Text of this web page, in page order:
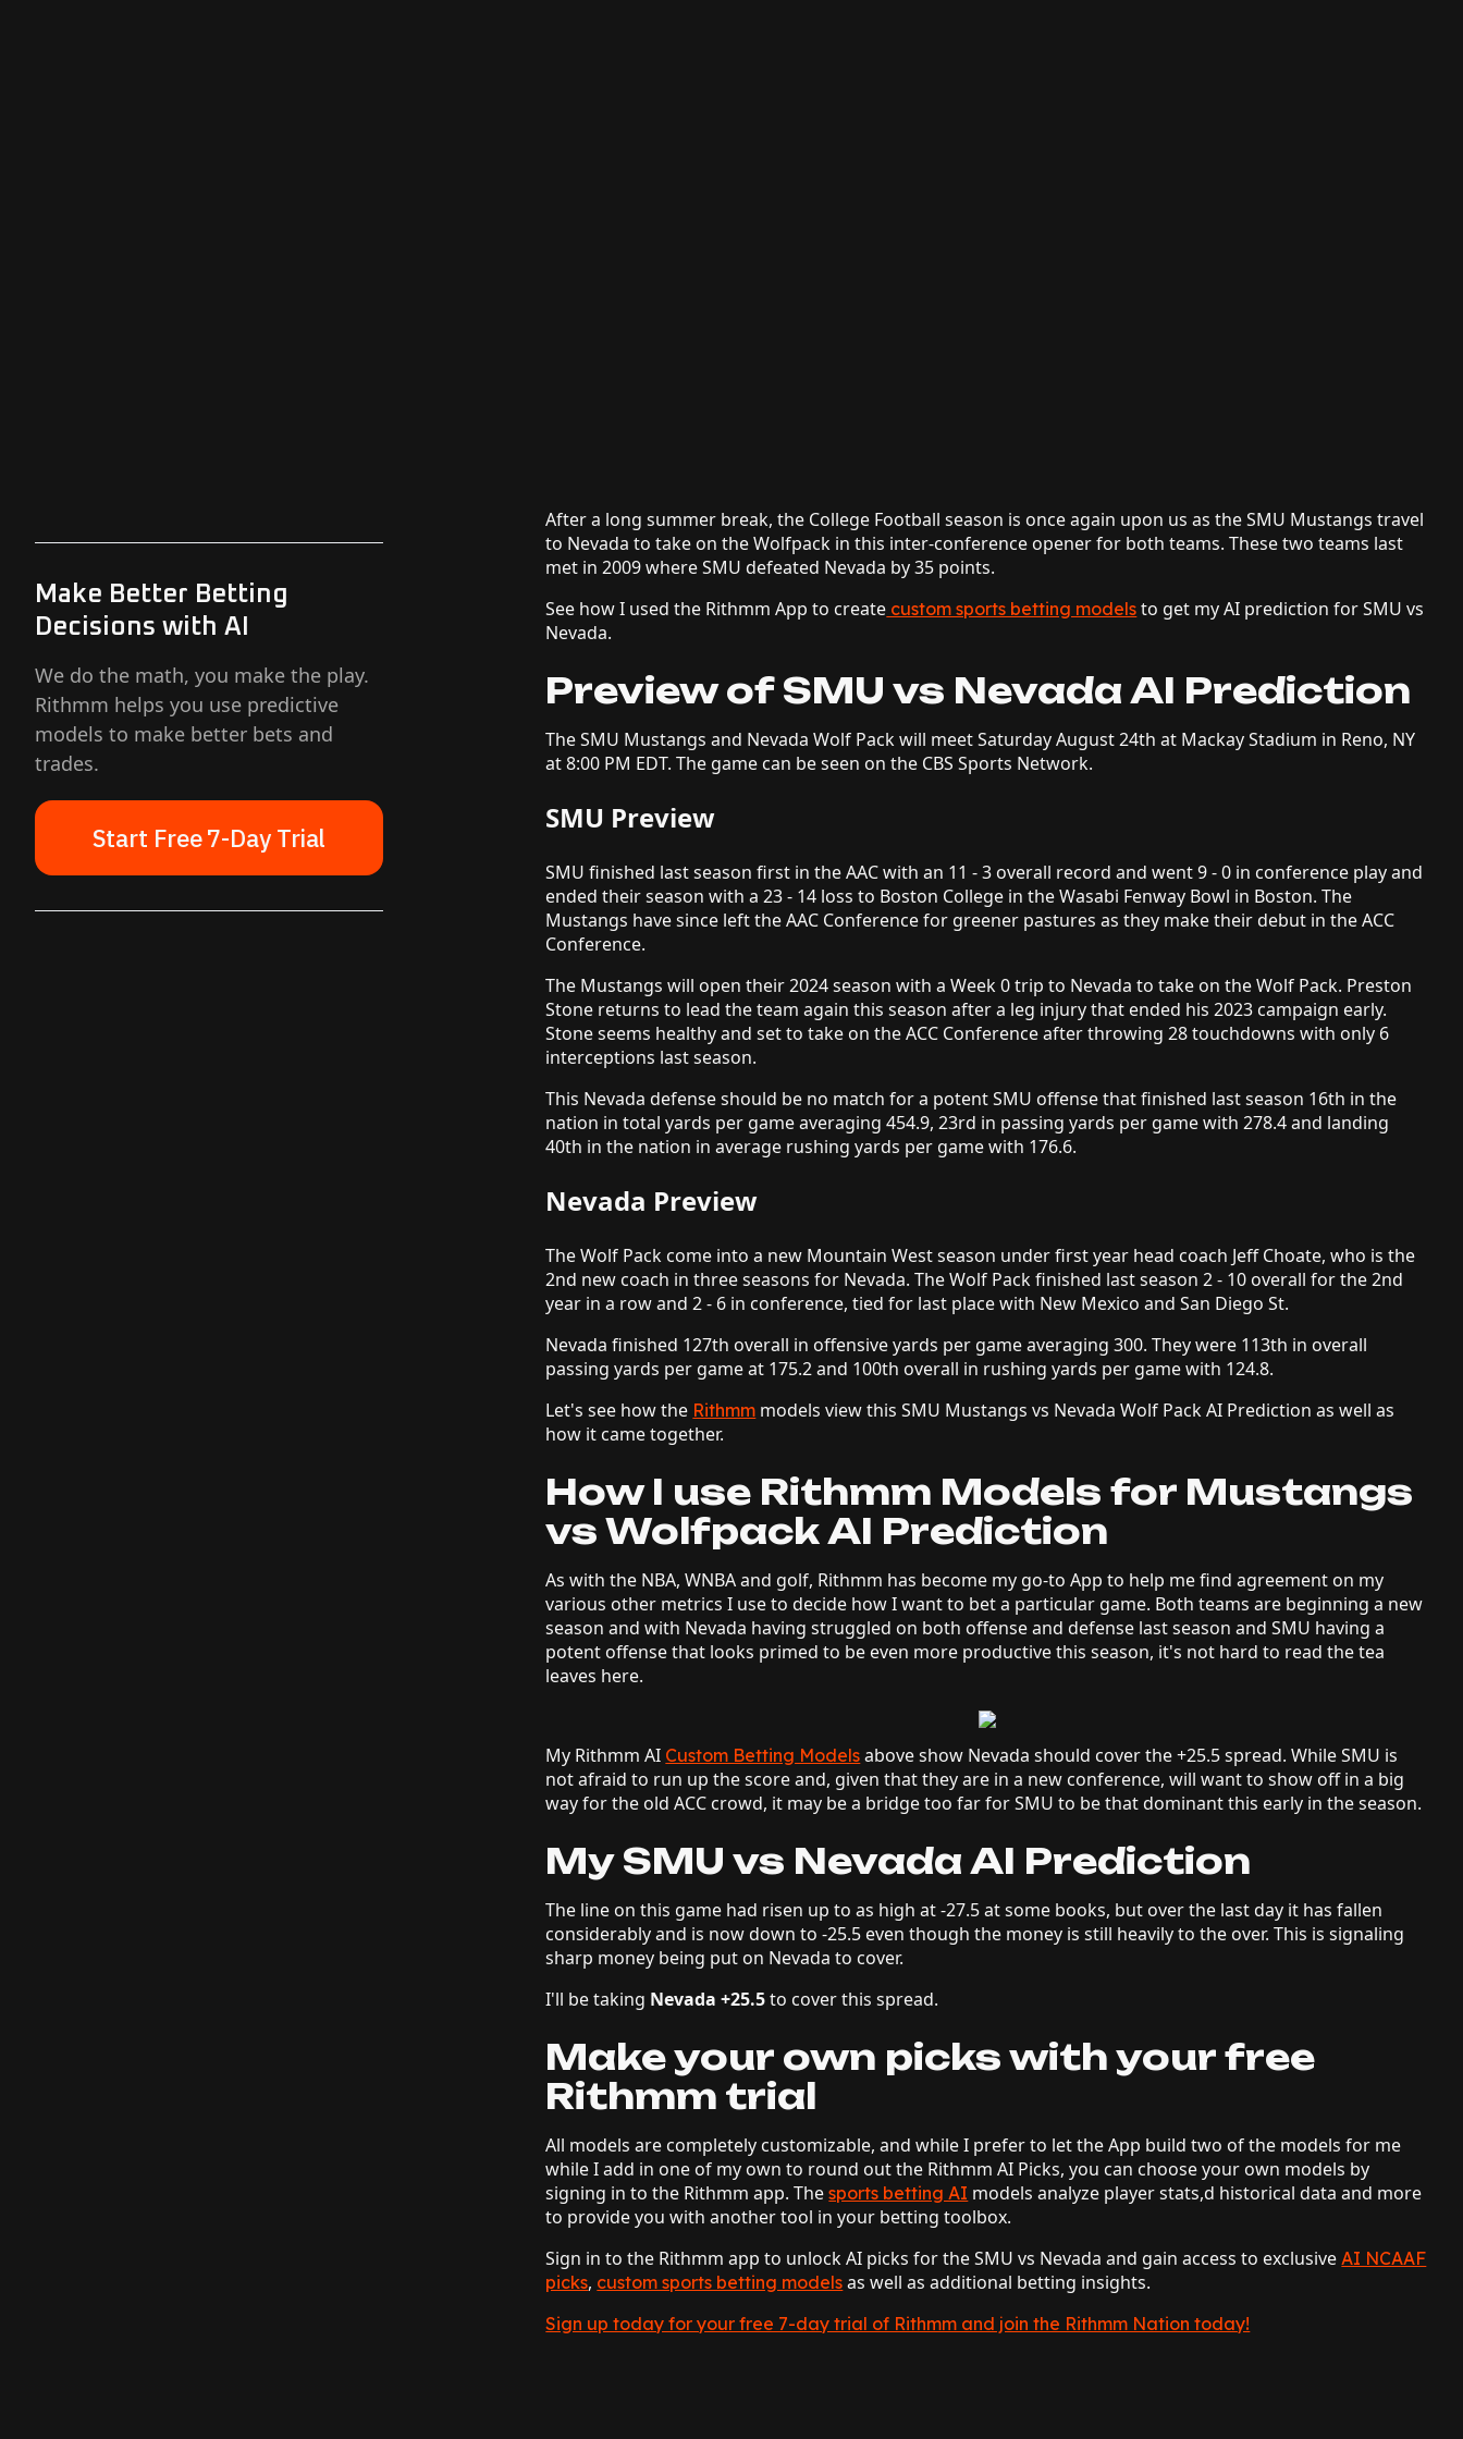
Make Better Betting
Decisions with AI
We do the math, you make the play.
Rithmm helps you use predictive
models to make better bets and
trades.
Start Free 7-Day Trial
After a long summer break, the College Football season is once again upon us as the SMU Mustangs travel
to Nevada to take on the Wolfpack in this inter-conference opener for both teams. These two teams last
met in 2009 where SMU defeated Nevada by 35 points.
See how I used the Rithmm App to create custom sports betting models to get my AI prediction for SMU vs
Nevada.
Preview of SMU vs Nevada AI Prediction
The SMU Mustangs and Nevada Wolf Pack will meet Saturday August 24th at Mackay Stadium in Reno, NY
at 8:00 PM EDT. The game can be seen on the CBS Sports Network.
SMU Preview
SMU finished last season first in the AAC with an 11 - 3 overall record and went 9 - 0 in conference play and
ended their season with a 23 - 14 loss to Boston College in the Wasabi Fenway Bowl in Boston. The
Mustangs have since left the AAC Conference for greener pastures as they make their debut in the ACC
Conference.
The Mustangs will open their 2024 season with a Week 0 trip to Nevada to take on the Wolf Pack. Preston
Stone returns to lead the team again this season after a leg injury that ended his 2023 campaign early.
Stone seems healthy and set to take on the ACC Conference after throwing 28 touchdowns with only 6
interceptions last season.
This Nevada defense should be no match for a potent SMU offense that finished last season 16th in the
nation in total yards per game averaging 454.9, 23rd in passing yards per game with 278.4 and landing
40th in the nation in average rushing yards per game with 176.6.
Nevada Preview
The Wolf Pack come into a new Mountain West season under first year head coach Jeff Choate, who is the
2nd new coach in three seasons for Nevada. The Wolf Pack finished last season 2 - 10 overall for the 2nd
year in a row and 2 - 6 in conference, tied for last place with New Mexico and San Diego St.
Nevada finished 127th overall in offensive yards per game averaging 300. They were 113th in overall
passing yards per game at 175.2 and 100th overall in rushing yards per game with 124.8.
Let's see how the Rithmm models view this SMU Mustangs vs Nevada Wolf Pack AI Prediction as well as
how it came together.
How I use Rithmm Models for Mustangs
vs Wolfpack AI Prediction
As with the NBA, WNBA and golf, Rithmm has become my go-to App to help me find agreement on my
various other metrics I use to decide how I want to bet a particular game. Both teams are beginning a new
season and with Nevada having struggled on both offense and defense last season and SMU having a
potent offense that looks primed to be even more productive this season, it's not hard to read the tea
leaves here.
My Rithmm AI Custom Betting Models above show Nevada should cover the +25.5 spread. While SMU is
not afraid to run up the score and, given that they are in a new conference, will want to show off in a big
way for the old ACC crowd, it may be a bridge too far for SMU to be that dominant this early in the season.
My SMU vs Nevada AI Prediction
The line on this game had risen up to as high at -27.5 at some books, but over the last day it has fallen
considerably and is now down to -25.5 even though the money is still heavily to the over. This is signaling
sharp money being put on Nevada to cover.
I'll be taking Nevada +25.5to cover this spread.
Make your own picks with your free
Rithmm trial
All models are completely customizable, and while I prefer to let the App build two of the models for me
while I add in one of my own to round out the Rithmm AI Picks, you can choose your own models by
signing in to the Rithmm app. Thesports betting AI models analyze player stats,d historical data and more
to provide you with another tool in your betting toolbox.
Sign in to the Rithmm app to unlock AI picks for the SMU vs Nevada and gain access to exclusiveAI NCAAF
picks, custom sports betting models as well as additional betting insights.
Sign up today for your free 7-day trial of Rithmm and join the Rithmm Nation today!